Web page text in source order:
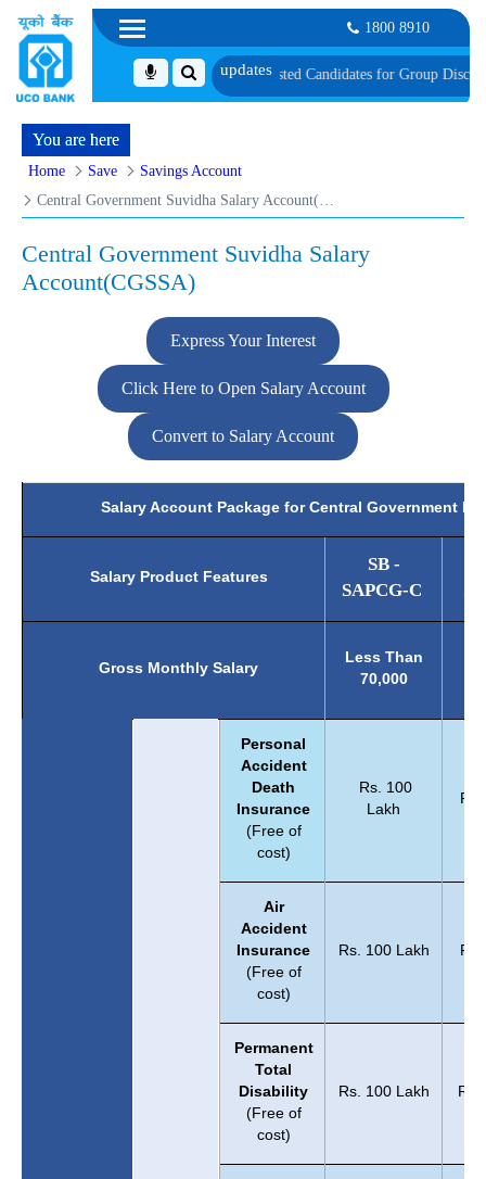
1800 8910
List of Provisionally Shortlisted Candidates for Group Discussion for the
You are here
Home Save
Savings Account
Central Government Suvidha Salary
Account(CGSSA)
Express Your Interest
Click Here to Open Salary Account
Convert to Salary Account
Salary Account Package for Central Government
Salary Product Features
SB -
SAPCG-C
Gross Monthly Salary
Less Than
70,000
Personal
Accident
Death
Insurance
(Free of
cost)
Rs. 100
Lakh
Air
Accident
Insurance
(Free of
cost)
Rs. 100 Lakh
Permanent
Total
Disability
(Free of
cost)
Rs. 100 Lakh Rs.